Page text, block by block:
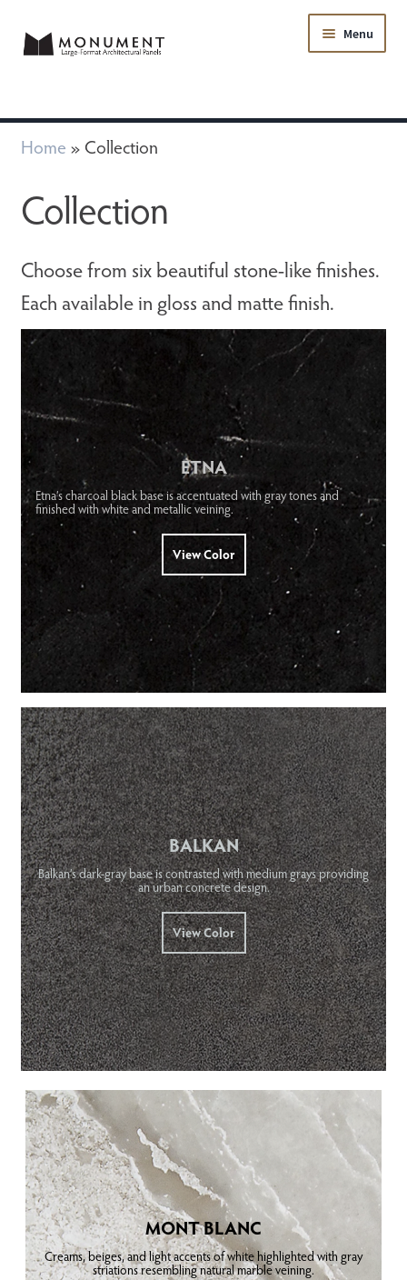
Menu
FAQ
Samples
Resources
Home » Collection
Collection
Choose from six beautiful stone-like finishes.
Each available in gloss and matte finish.
ETNA
Etna’s charcoal black base is accentuated with gray tones and
finished with white and metallic veining.
View Color
BALKAN
Balkan’s dark-gray base is contrasted with medium grays providing
an urban concrete design.
View Color
MONT BLANC
Creams, beiges, and light accents of white highlighted with gray
striations resembling natural marble veining.